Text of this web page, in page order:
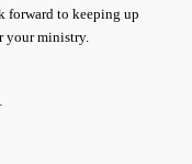
forward to keeping up
your ministry.